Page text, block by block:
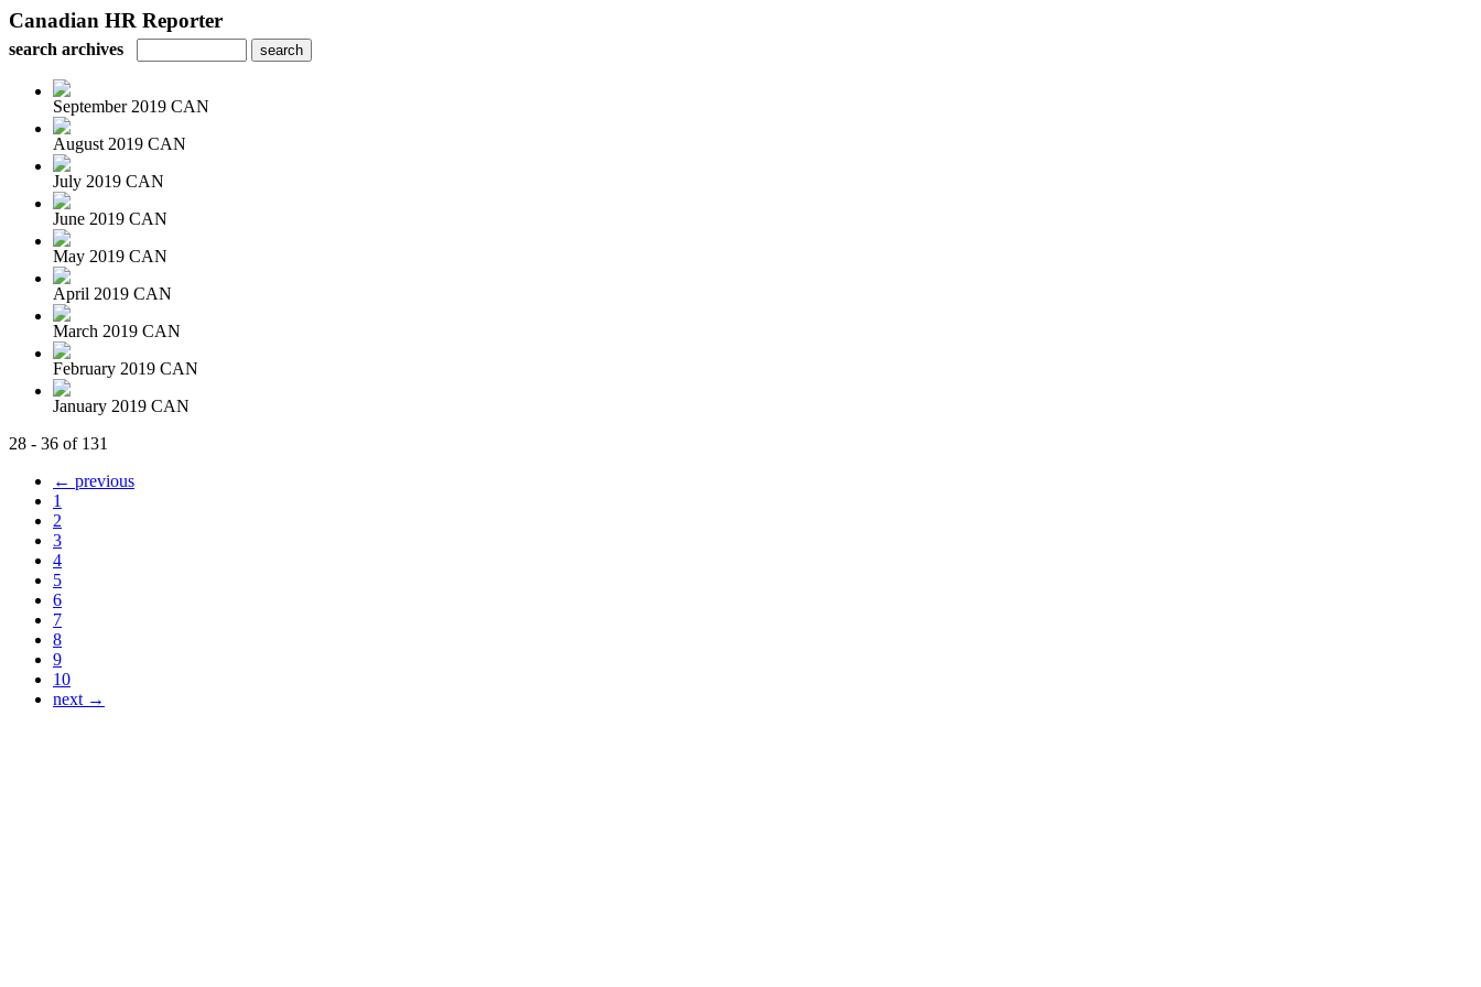
Canadian HR Reporter
search archives
September 2019 CAN
August 2019 CAN
July 2019 CAN
June 2019 CAN
May 2019 CAN
April 2019 CAN
March 2019 CAN
February 2019 CAN
January 2019 CAN
28 - 36 of 131
← previous
1
2
3
4
5
6
7
8
9
10
next →